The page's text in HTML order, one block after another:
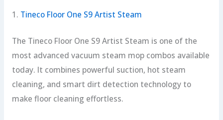
1. Tineco Floor One S9 Artist Steam
The Tineco Floor One S9 Artist Steam is one of the
most advanced vacuum steam mop combos available
today. It combines powerful suction, hot steam
cleaning, and smart dirt detection technology to
make floor cleaning effortless.